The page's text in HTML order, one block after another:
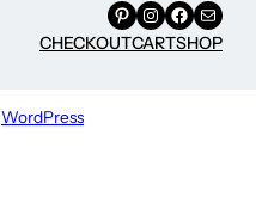
Pinterest
Instagram
Facebook
Mail
CHECKOUTCARTSHOP
WordPress